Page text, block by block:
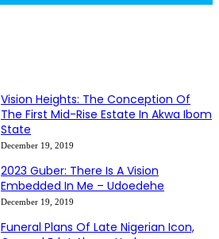
Vision Heights: The Conception Of
The First Mid-Rise Estate In Akwa Ibom
State
December 19, 2019
2023 Guber: There Is A Vision
Embedded In Me – Udoedehe
December 19, 2019
Funeral Plans Of Late Nigerian Icon,